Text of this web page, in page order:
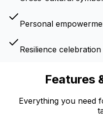
Personal
Resilience celebration
Features
Everything you need